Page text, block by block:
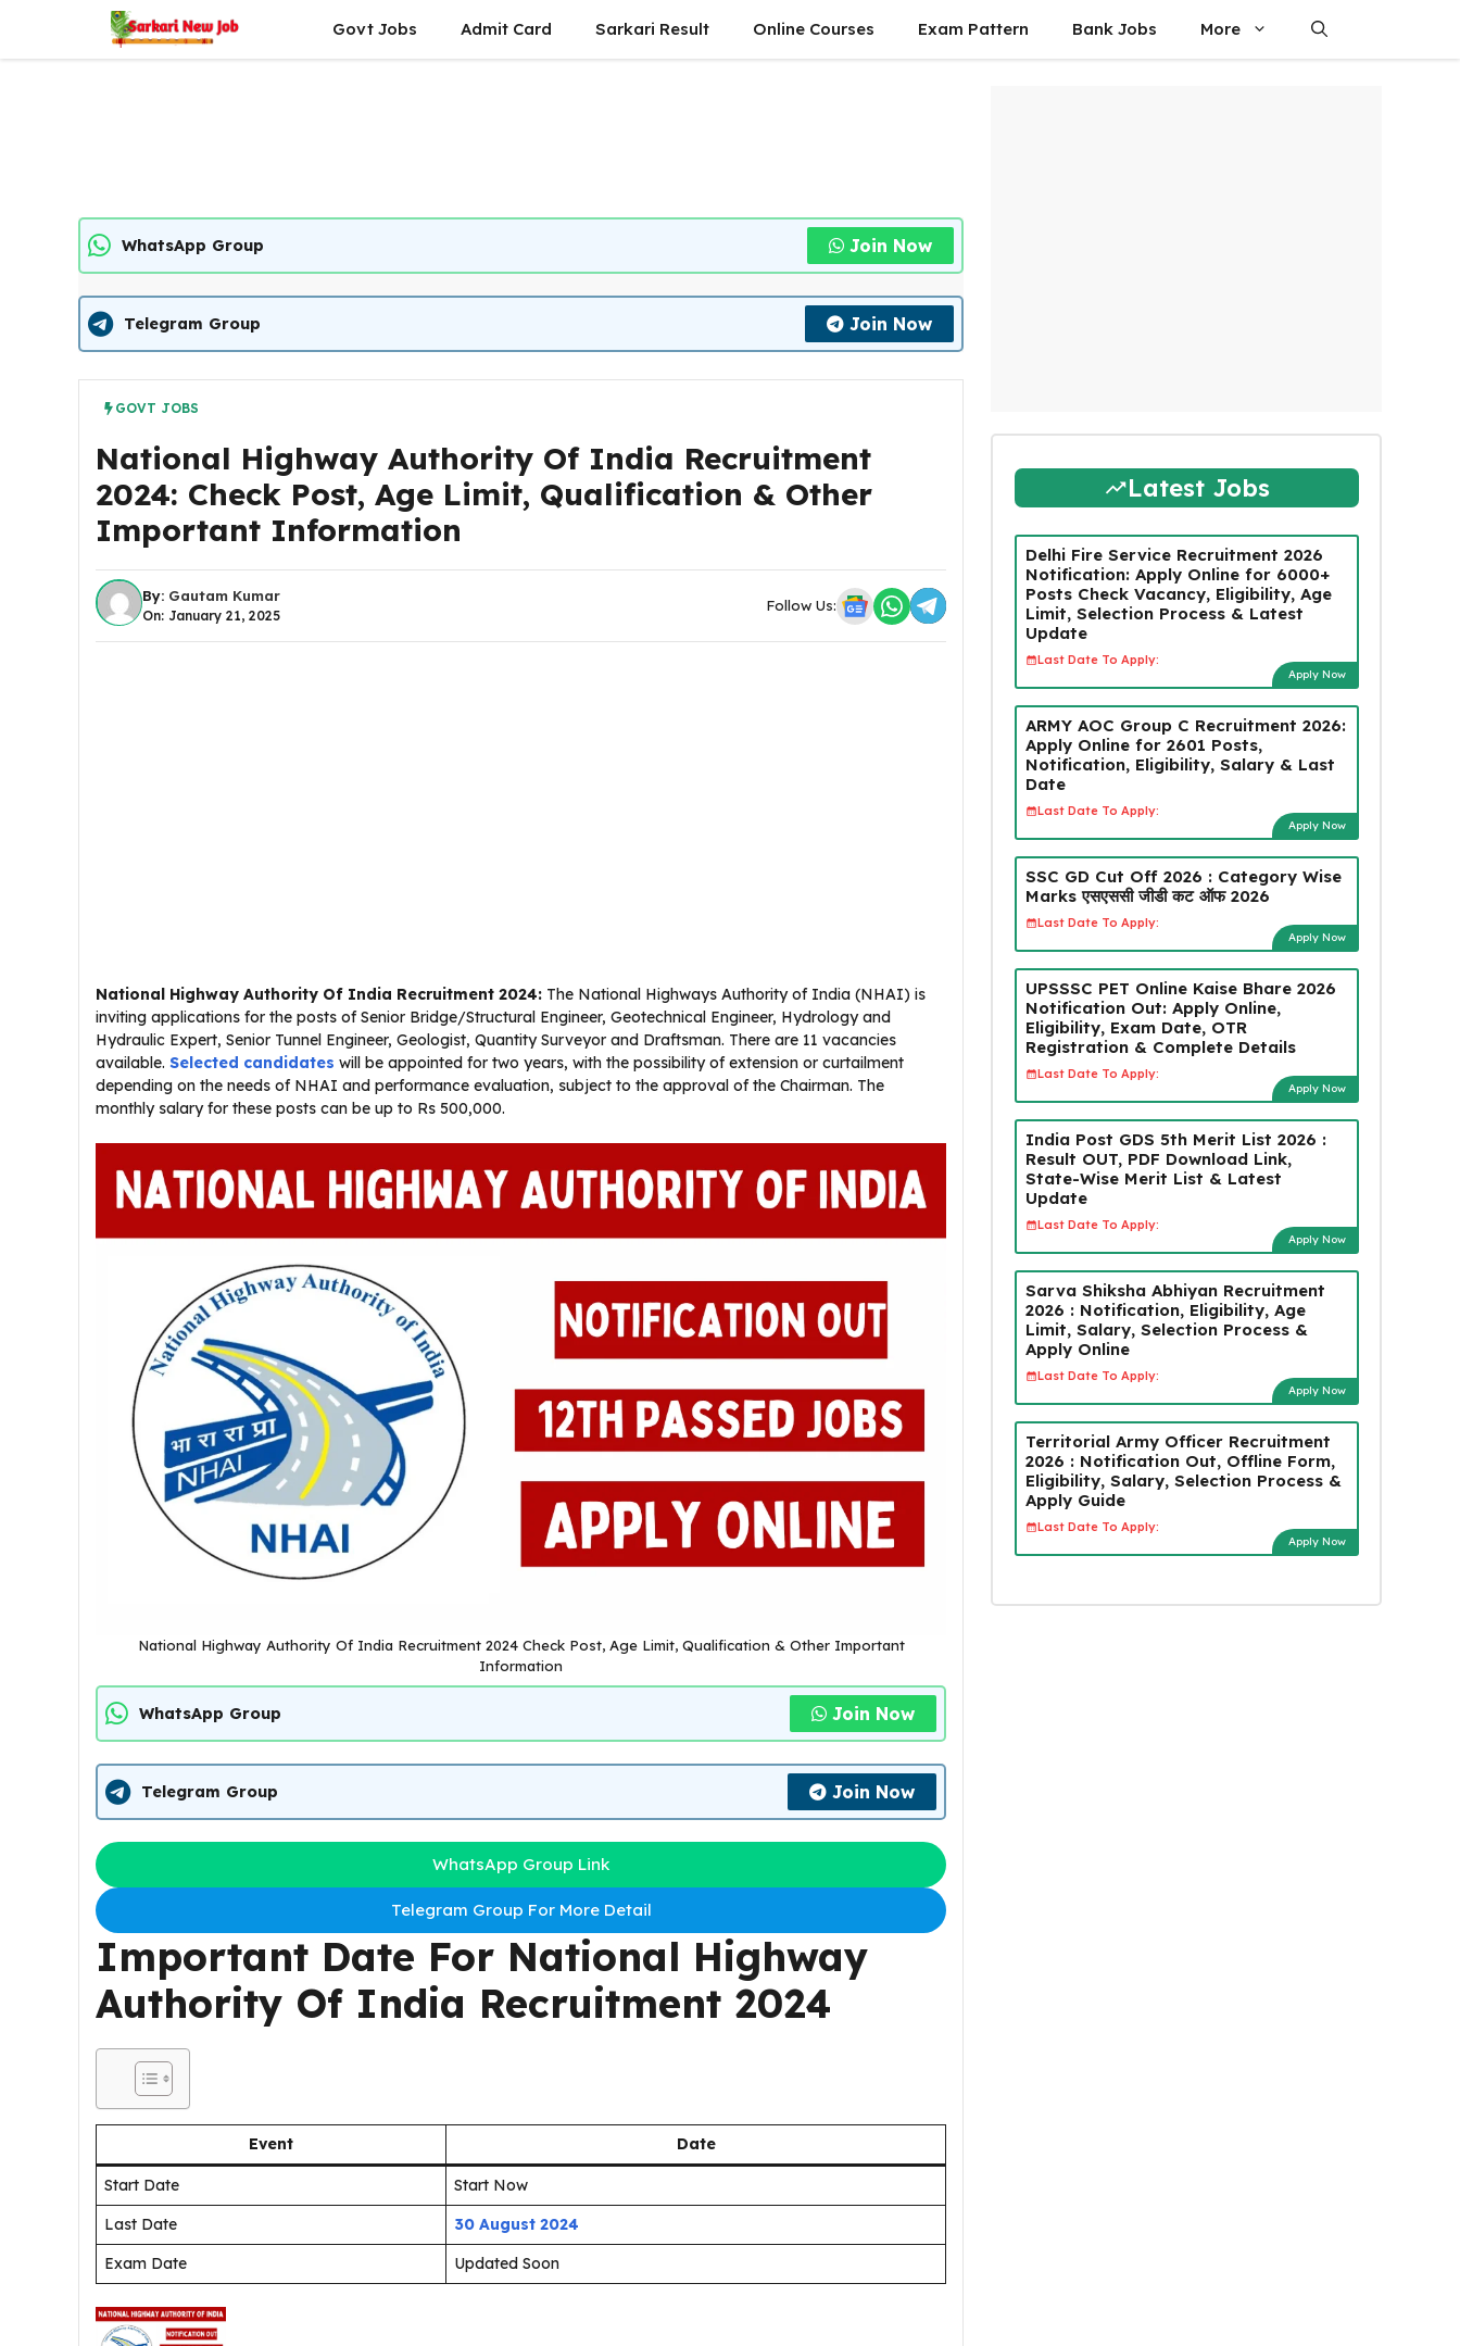
content
Govt Jobs Admit Card Sarkari Result Online Courses Exam Pattern Bank Jobs More
WhatsApp Group Join Now
Telegram Group Join Now
GOVT JOBS
National Highway Authority Of India Recruitment
2024: Check Post, Age Limit, Qualification & Other
Important Information
By: Gautam Kumar
On: January 21, 2025
Follow Us:
National Highway Authority Of India Recruitment 2024: The National Highways Authority of India (NHAI) is
inviting applications for the posts of Senior Bridge/Structural Engineer, Geotechnical Engineer, Hydrology and
Hydraulic Expert, Senior Tunnel Engineer, Geologist, Quantity Surveyor and Draftsman. There are 11 vacancies
available. Selected candidates will be appointed for two years, with the possibility of extension or curtailment
depending on the needs of NHAI and performance evaluation, subject to the approval of the Chairman. The
monthly salary for these posts can be up to Rs 500,000.
National Highway Authority Of India Recruitment 2024 Check Post, Age Limit, Qualification & Other Important
Information
WhatsApp Group Join Now
Telegram Group Join Now
WhatsApp Group Link
Telegram Group For More Detail
Important Date For National Highway
Authority Of India Recruitment 2024
Event Date
Start Date
Start Now
Last Date
30 August 2024
Exam Date
Updated Soon
Latest Jobs
Delhi Fire Service Recruitment 2026
Notification: Apply Online for 6000+
Posts Check Vacancy, Eligibility, Age
Limit, Selection Process & Latest
Update
Last Date To Apply:
Apply Now
ARMY AOC Group C Recruitment 2026:
Apply Online for 2601 Posts,
Notification, Eligibility, Salary & Last
Date
Last Date To Apply:
Apply Now
SSC GD Cut Off 2026 : Category Wise
Marks एसएससी जीडी कट ऑफ 2026
Last Date To Apply:
Apply Now
UPSSSC PET Online Kaise Bhare 2026
Notification Out: Apply Online,
Eligibility, Exam Date, OTR
Registration & Complete Details
Last Date To Apply:
Apply Now
India Post GDS 5th Merit List 2026 :
Result OUT, PDF Download Link,
State-Wise Merit List & Latest
Update
Last Date To Apply:
Apply Now
Sarva Shiksha Abhiyan Recruitment
2026 : Notification, Eligibility, Age
Limit, Salary, Selection Process &
Apply Online
Last Date To Apply:
Apply Now
Territorial Army Officer Recruitment
2026 : Notification Out, Offline Form,
Eligibility, Salary, Selection Process &
Apply Guide
Last Date To Apply:
Apply Now